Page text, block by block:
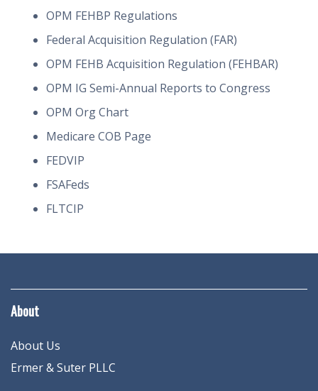
OPM FEHBP Regulations
Federal Acquisition Regulation (FAR)
OPM FEHB Acquisition Regulation (FEHBAR)
OPM IG Semi-Annual Reports to Congress
OPM Org Chart
Medicare COB Page
FEDVIP
FSAFeds
FLTCIP
About
About Us
Ermer & Suter PLLC